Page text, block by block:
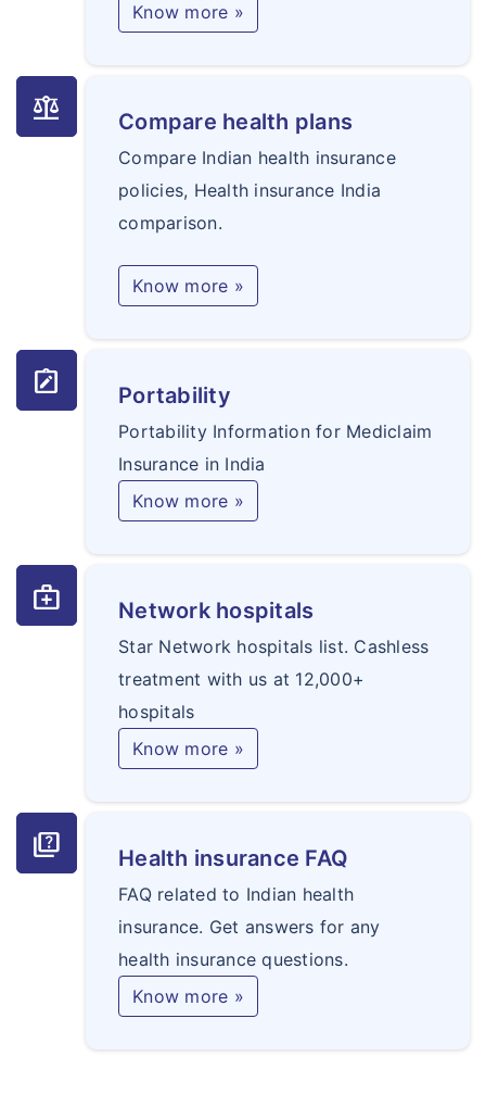
Know more »
balance Compare health plans
Compare Indian health insurance
policies, Health insurance India
comparison.
Know more »
note_alt Portability
Portability Information for Mediclaim
Insurance in India
Know more »
medical_services Network hospitals
Star Network hospitals list. Cashless
treatment with us at 12,000+
hospitals
Know more »
quiz Health insurance FAQ
FAQ related to Indian health
insurance. Get answers for any
health insurance questions.
Know more »